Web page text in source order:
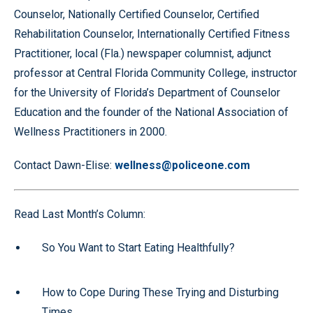
Counselor, Nationally Certified Counselor, Certified
Rehabilitation Counselor, Internationally Certified Fitness
Practitioner, local (Fla.) newspaper columnist, adjunct
professor at Central Florida Community College, instructor
for the University of Florida’s Department of Counselor
Education and the founder of the National Association of
Wellness Practitioners in 2000.
Contact Dawn-Elise: wellness@policeone.com
Read Last Month’s Column:
So You Want to Start Eating Healthfully?
How to Cope During These Trying and Disturbing